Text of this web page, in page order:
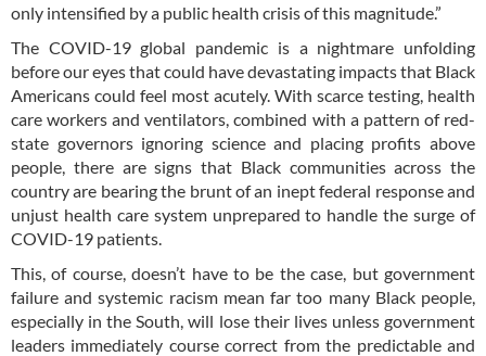
only intensified by a public health crisis of this magnitude.”
The COVID-19 global pandemic is a nightmare unfolding
before our eyes that could have devastating impacts that Black
Americans could feel most acutely. With scarce testing, health
care workers and ventilators, combined with a pattern of red-
state governors ignoring science and placing profits above
people, there are signs that Black communities across the
country are bearing the brunt of an inept federal response and
unjust health care system unprepared to handle the surge of
COVID-19 patients.
This, of course, doesn’t have to be the case, but government
failure and systemic racism mean far too many Black people,
especially in the South, will lose their lives unless government
leaders immediately course correct from the predictable and